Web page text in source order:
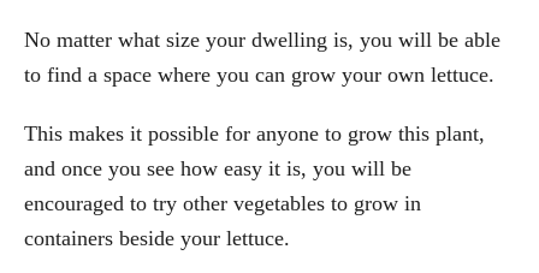
No matter what size your dwelling is, you will be able
to find a space where you can grow your own lettuce.
This makes it possible for anyone to grow this plant,
and once you see how easy it is, you will be
encouraged to try other vegetables to grow in
containers beside your lettuce.